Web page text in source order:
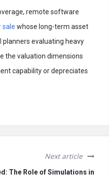
remote software
sale whose long-term asset
evaluating heavy
the valuation dimensions
capability or depreciates
Next article
The Role of Simulations in